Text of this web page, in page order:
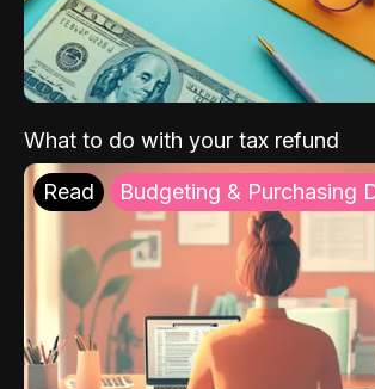
What to do with your tax refund
Read Budgeting & Purchasing